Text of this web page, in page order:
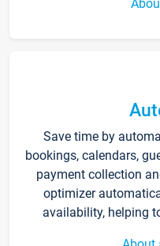
Save time by
bookings, calendars,
payment collection
optimizer
availability, helping